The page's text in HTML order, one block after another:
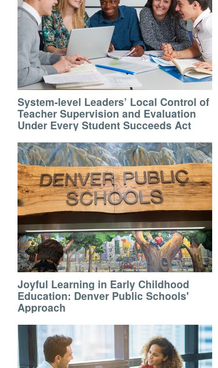
System-level Leaders’ Local Control of
Teacher Supervision and Evaluation
Under Every Student Succeeds Act
Joyful Learning in Early Childhood
Education: Denver Public Schools'
Approach